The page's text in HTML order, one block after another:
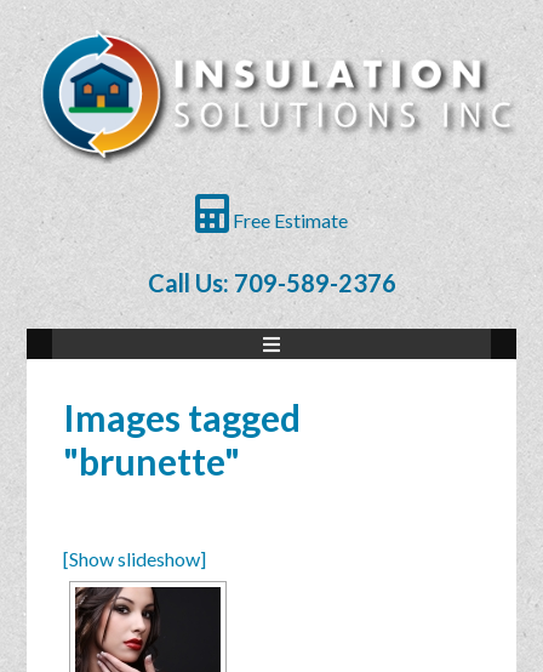
Free Estimate
Call Us: 709-589-2376
Images tagged
"brunette"
[Show slideshow]